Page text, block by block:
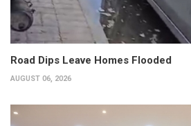
Road Dips Leave Homes Flooded
AUGUST 06, 2026